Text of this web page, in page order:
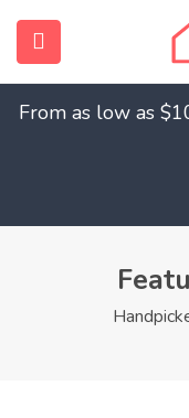
Find
From as low as